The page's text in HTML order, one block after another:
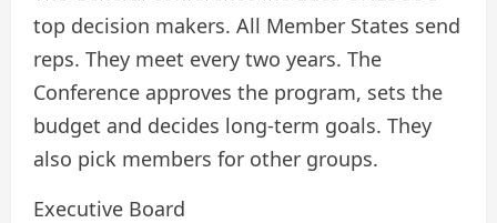
top decision makers. All Member States send
reps. They meet every two years. The
Conference approves the program, sets the
budget and decides long-term goals. They
also pick members for other groups.
Executive Board